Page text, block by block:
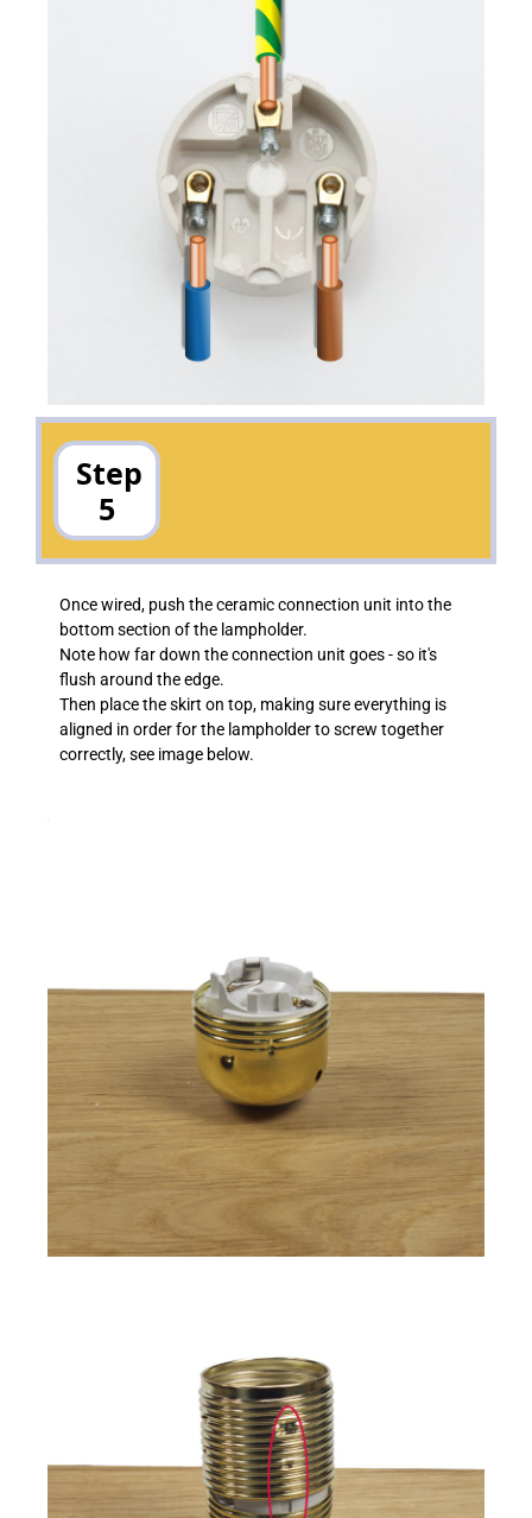
Step
5
Once wired, push the ceramic connection unit into the
bottom section of the lampholder.
Note how far down the connection unit goes - so it's
flush around the edge.
Then place the skirt on top, making sure everything is
aligned in order for the lampholder to screw together
correctly, see image below.